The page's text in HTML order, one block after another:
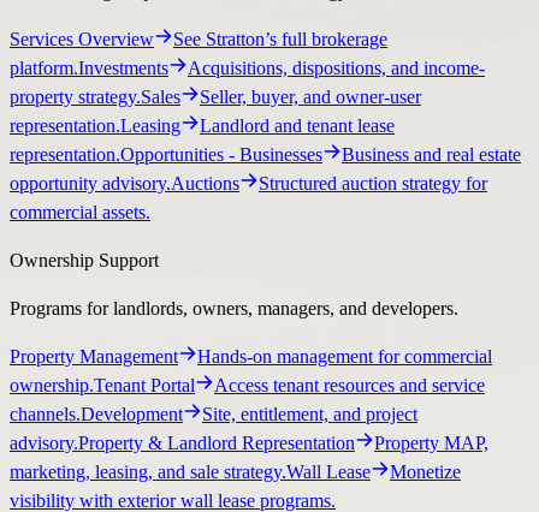
Services Overview
See Stratton’s full brokerage
platform.Investments
Acquisitions, dispositions, and income-
property strategy.Sales
Seller, buyer, and owner-user
representation.Leasing
Landlord and tenant lease
representation.Opportunities - Businesses
Business and real estate
opportunity advisory.Auctions
Structured auction strategy for
commercial assets.
Ownership Support
Programs for landlords, owners, managers, and developers.
Property Management
Hands-on management for commercial
ownership.Tenant Portal
Access tenant resources and service
channels.Development
Site, entitlement, and project
advisory.Property & Landlord Representation
Property MAP,
marketing, leasing, and sale strategy.Wall Lease
Monetize
visibility with exterior wall lease programs.